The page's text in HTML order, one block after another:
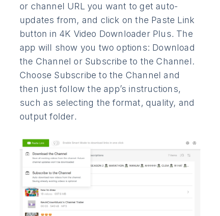
or channel URL you want to get auto-
updates from, and click on the Paste Link
button in 4K Video Downloader Plus. The
app will show you two options: Download
the Channel or Subscribe to the Channel.
Choose Subscribe to the Channel and
then just follow the app’s instructions,
such as selecting the format, quality, and
output folder.